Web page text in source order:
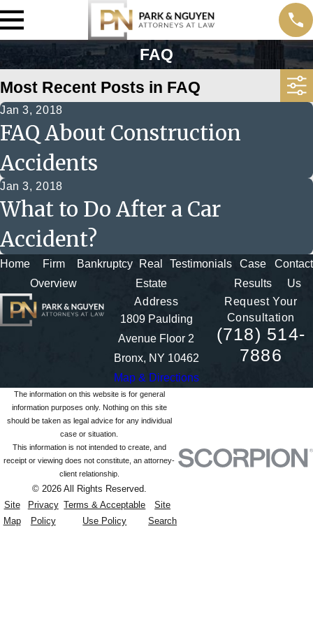
FAQ
Most Recent Posts in FAQ
Jan 3, 2018
FAQ About Construction
Accidents
Jan 3, 2018
What to Do After a Car
Accident?
Home
Firm
Overview
Bankruptcy
Real
Estate
Testimonials
Case
Results
Contact
Us
Address
1809 Paulding
Avenue Floor 2
Bronx, NY 10462
Map & Directions
Request Your
Consultation
(718) 514-
7886
The information on this website is for general
information purposes only. Nothing on this site
should be taken as legal advice for any individual
case or situation.
This information is not intended to create, and
receipt or viewing does not constitute, an attorney-
client relationship.
© 2026 All Rights Reserved.
Site
Map
Privacy
Policy
Terms & Acceptable
Use Policy
Site
Search